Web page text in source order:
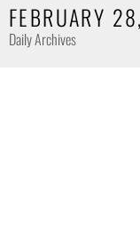
FEBRUARY
Daily Archives